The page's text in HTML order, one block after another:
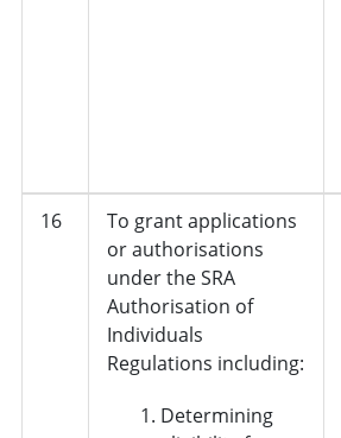
16
To grant applications
or authorisations
under the SRA
Authorisation of
Individuals
Regulations including:
Determining